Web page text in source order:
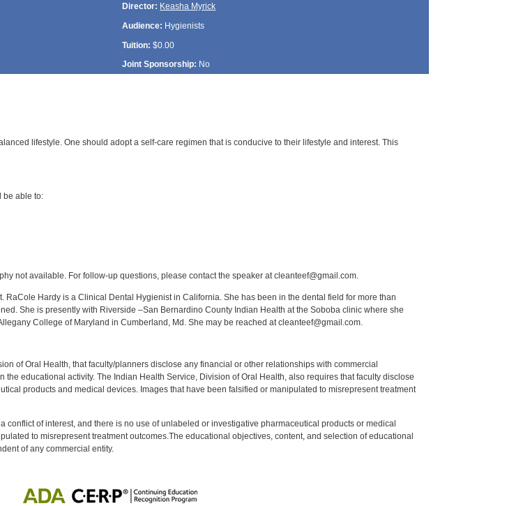
Director: Keasha Myrick
Audience: Hygienists
Tuition: $0.00
Joint Sponsorship: No
lifestyle. One should adopt a self-care regimen that is conducive to their lifestyle and interest. This
be able to:
not available. For follow-up questions, please contact the speaker at cleanteef@gmail.com.
RaCole Hardy is a Clinical Dental Hygienist in California. She has been in the dental field for more than
She is presently with Riverside –San Bernardino County Indian Health at the Soboba clinic where she
College of Maryland in Cumberland, Md. She may be reached at cleanteef@gmail.com.
of Oral Health, that faculty/planners disclose any financial or other relationships with commercial
the educational activity. The Indian Health Service, Division of Oral Health, also requires that faculty disclose
products and medical devices. Images that have been falsified or manipulated to misrepresent treatment
conflict of interest, and there is no use of unlabeled or investigative pharmaceutical products or medical
to misrepresent treatment outcomes.The educational objectives, content, and selection of educational
of any commercial entity.